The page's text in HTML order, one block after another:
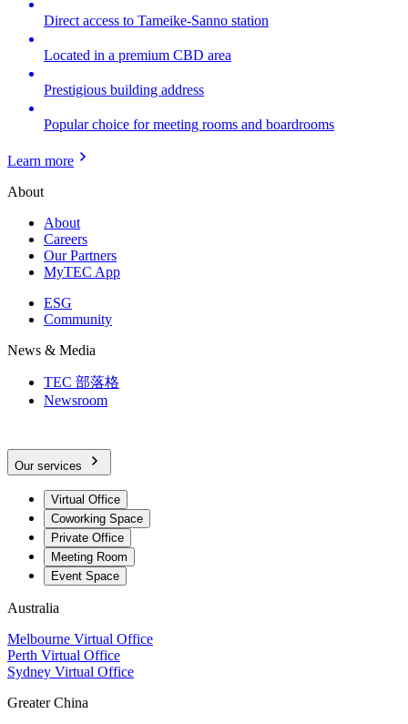
Direct access to Tameike-Sanno station
Located in a premium CBD area
Prestigious building address
Popular choice for meeting rooms and boardrooms
Learn more
About
About
Careers
Our Partners
MyTEC App
ESG
Community
News & Media
TEC 部落格
Newsroom
Our services
Virtual Office
Coworking Space
Private Office
Meeting Room
Event Space
Australia
Melbourne Virtual Office
Perth Virtual Office
Sydney Virtual Office
Greater China